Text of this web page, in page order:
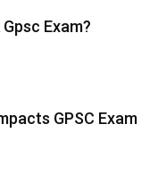
Exam?
GPSC Exam